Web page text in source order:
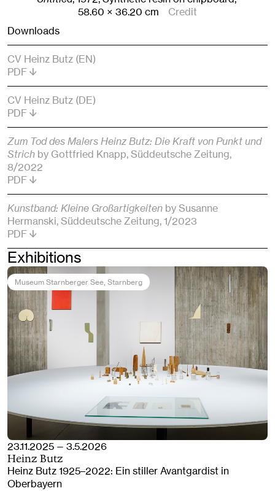
58.60 × 36.20 cm
Credit
Downloads
CV Heinz Butz (EN)
PDF
CV Heinz Butz (DE)
PDF
Zum Tod des Malers Heinz Butz: Die Kraft von Punkt und
Strich by Gottfried Knapp, Süddeutsche Zeitung,
8/2022
PDF
Kunstband: Kleine Großartigkeiten by Susanne
Hermanski, Süddeutsche Zeitung, 1/2023
PDF
Exhibitions
Museum Starnberger See, Starnberg
23.11.2025 — 3.5.2026
Heinz Butz
Heinz Butz 1925–2022: Ein stiller Avantgardist in
Oberbayern